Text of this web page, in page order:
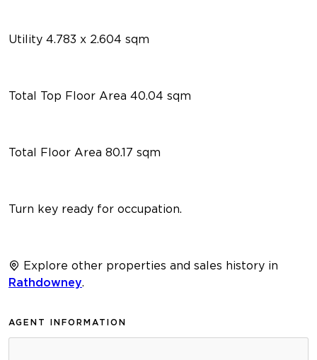
Utility 4.783 x 2.604 sqm
Total Top Floor Area 40.04 sqm
Total Floor Area 80.17 sqm
Turn key ready for occupation.
Explore other properties and sales history in
Rathdowney
AGENT INFORMATION